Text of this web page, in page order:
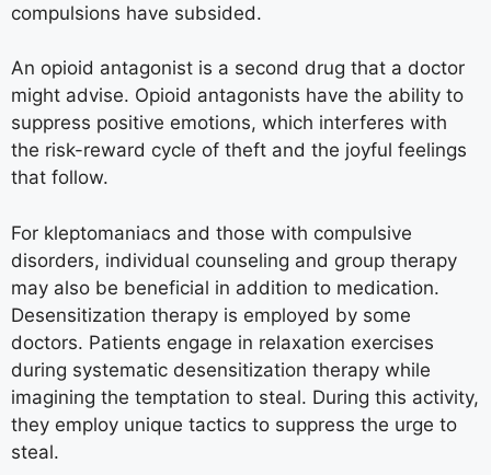
compulsions have subsided.
An opioid antagonist is a second drug that a doctor
might advise. Opioid antagonists have the ability to
suppress positive emotions, which interferes with
the risk-reward cycle of theft and the joyful feelings
that follow.
For kleptomaniacs and those with compulsive
disorders, individual counseling and group therapy
may also be beneficial in addition to medication.
Desensitization therapy is employed by some
doctors. Patients engage in relaxation exercises
during systematic desensitization therapy while
imagining the temptation to steal. During this activity,
they employ unique tactics to suppress the urge to
steal.